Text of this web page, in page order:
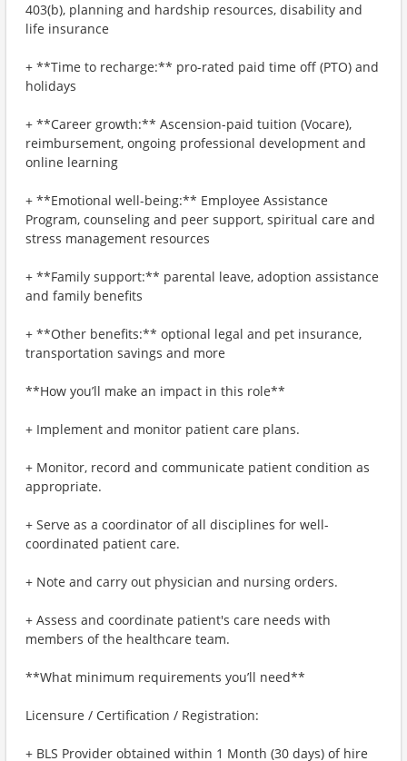
403(b), planning and hardship resources, disability and
life insurance
+ **Time to recharge:** pro-rated paid time off (PTO) and
holidays
+ **Career growth:** Ascension-paid tuition (Vocare),
reimbursement, ongoing professional development and
online learning
+ **Emotional well-being:** Employee Assistance
Program, counseling and peer support, spiritual care and
stress management resources
+ **Family support:** parental leave, adoption assistance
and family benefits
+ **Other benefits:** optional legal and pet insurance,
transportation savings and more
**How you’ll make an impact in this role**
+ Implement and monitor patient care plans.
+ Monitor, record and communicate patient condition as
appropriate.
+ Serve as a coordinator of all disciplines for well-
coordinated patient care.
+ Note and carry out physician and nursing orders.
+ Assess and coordinate patient's care needs with
members of the healthcare team.
**What minimum requirements you’ll need**
Licensure / Certification / Registration:
+ BLS Provider obtained within 1 Month (30 days) of hire